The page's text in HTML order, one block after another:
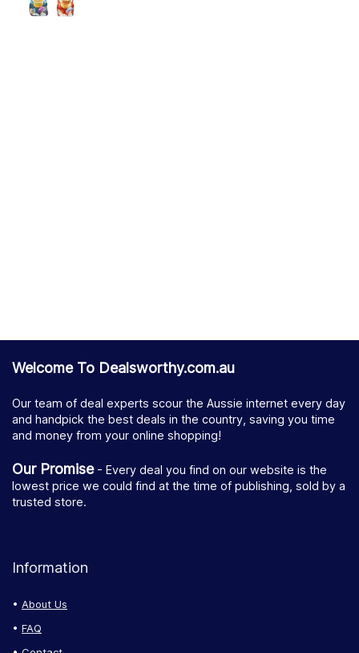
Welcome To Dealsworthy.com.au
Our team of deal experts scour the Aussie internet every day
and handpick the best deals in the country, saving you time
and money from your online shopping!
Our Promise- Every deal you find on our website is the
lowest price we could find at the time of publishing, sold by a
trusted store.
Information
About Us
FAQ